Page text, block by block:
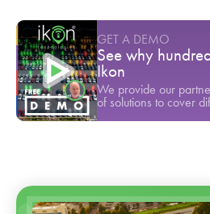
GET A DEMO
See why
Ikon
We provide our
of solutions to cover